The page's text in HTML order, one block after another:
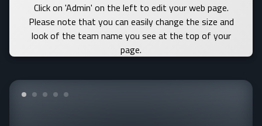
Click on 'Admin' on the left to edit your web page.
Please note that you can easily change the size and
look of the team name you see at the top of your
page.